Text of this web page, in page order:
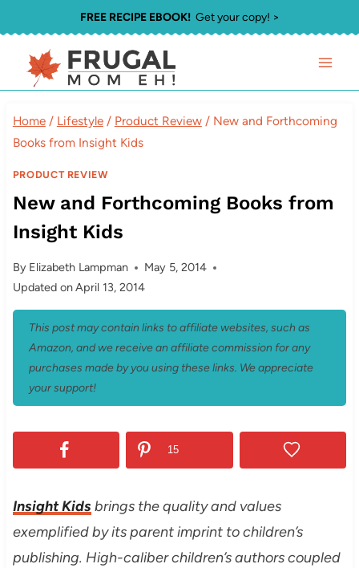
to
content
FREE RECIPE EBOOK!Get your copy! >
Home / Lifestyle / Product Review / New and Forthcoming
Books from Insight Kids
PRODUCT REVIEW
New and Forthcoming Books from
Insight Kids
By Elizabeth Lampman
May 5, 2014
Updated onApril 13, 2014
This post may contain links to affiliate websites, such as
Amazon, and we receive an affiliate commission for any
purchases made by you using these links. We appreciate
your support!
15
Insight Kidsbrings the quality and values
exemplified by its parent imprint to children’s
publishing. High-caliber children’s authors coupled